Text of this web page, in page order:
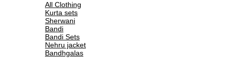
All Clothing
Kurta sets
Sherwani
Bandi
Bandi Sets
Nehru jacket
Bandhgalas